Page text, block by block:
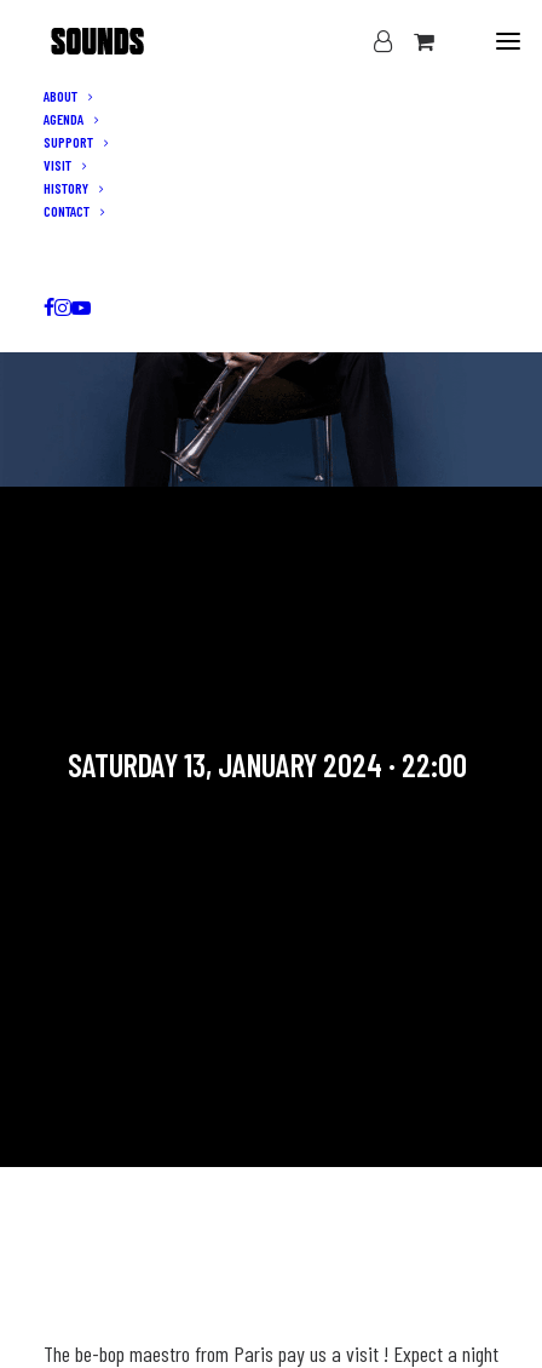
ABOUT
AGENDA
SUPPORT
VISIT
HISTORY
CONTACT
The be-bop maestro from Paris pay us a visit ! Expect a night
SATURDAY 13, JANUARY 2024 · 22:00